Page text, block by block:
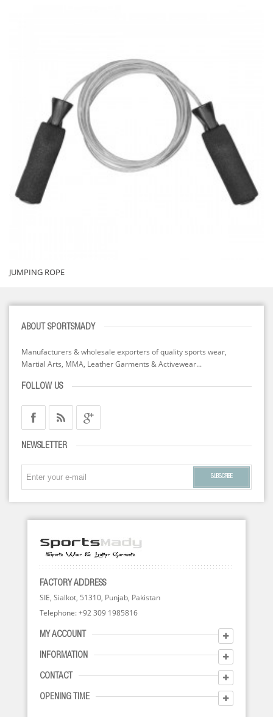
JUMPING ROPE
ABOUT SPORTSMADY
Manufacturers & wholesale exporters of quality sports wear,
Martial Arts, MMA, Leather Garments & Activewear...
FOLLOW US
NEWSLETTER
SUBSCRIBE
FACTORY ADDRESS
SIE, Sialkot, 51310, Punjab, Pakistan
Telephone: +92 309 1985816
MY ACCOUNT
INFORMATION
CONTACT
OPENING TIME